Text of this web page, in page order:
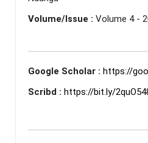
Volume/Issue : Volume 4 -
Google Scholar : https://
Scribd : https://bit.ly/